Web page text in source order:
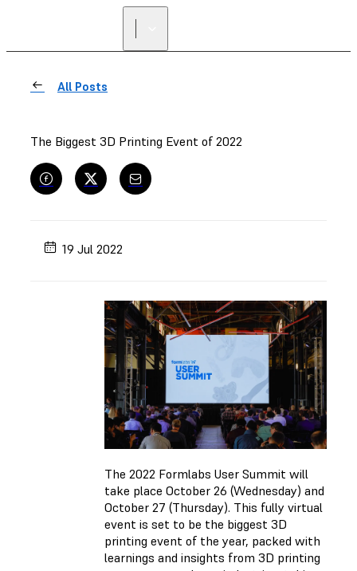
All Posts
The Biggest 3D Printing Event of 2022
19 Jul 2022
The 2022 Formlabs User Summit will
take place October 26 (Wednesday) and
October 27 (Thursday). This fully virtual
event is set to be the biggest 3D
printing event of the year, packed with
learnings and insights from 3D printing